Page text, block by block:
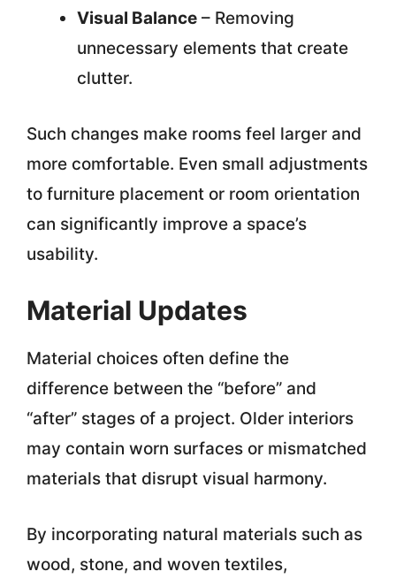
Visual Balance – Removing
unnecessary elements that create
clutter.
Such changes make rooms feel larger and
more comfortable. Even small adjustments
to furniture placement or room orientation
can significantly improve a space’s
usability.
Material Updates
Material choices often define the
difference between the “before” and
“after” stages of a project. Older interiors
may contain worn surfaces or mismatched
materials that disrupt visual harmony.
By incorporating natural materials such as
wood, stone, and woven textiles,